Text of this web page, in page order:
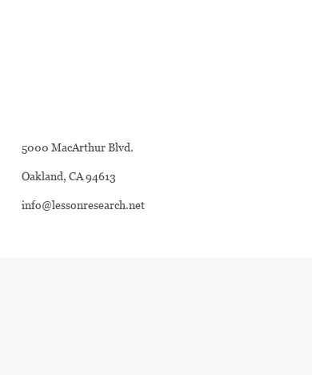
5000 MacArthur Blvd.
Oakland, CA 94613
info@lessonresearch.net